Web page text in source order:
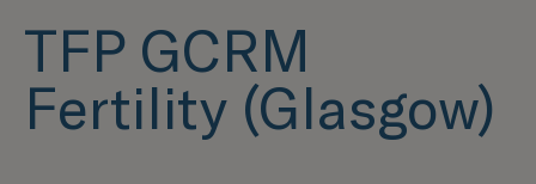
TFP GCRM
Fertility (Glasgow)